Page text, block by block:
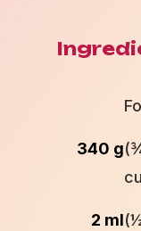
340 g
2 ml